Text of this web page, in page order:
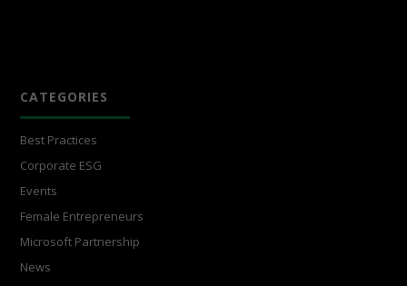
CATEGORIES
Best Practices
Corporate ESG
Events
Female Entrepreneurs
Microsoft Partnership
News